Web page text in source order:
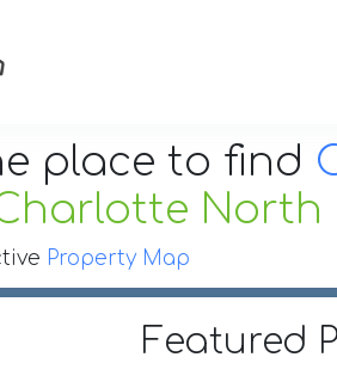
place to find
North
Property Map
Featured